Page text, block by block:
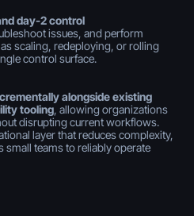
day-2 control
issues, and perform
scaling, redeploying, or rolling
control surface.
alongside existing
tooling, allowing organizations
disrupting current workflows.
layer that reduces complexity,
small teams to reliably operate